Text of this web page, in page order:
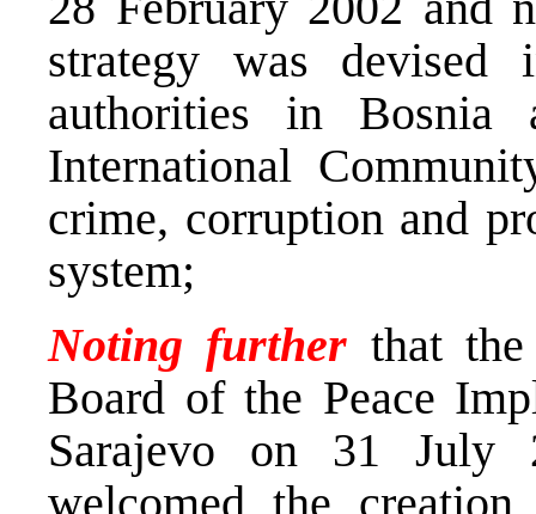
strategy was
authorities in Bosnia
International
crime, corruption and
system;
Noting further that
Board of the Peace
Sarajevo on 31 July
welcomed the